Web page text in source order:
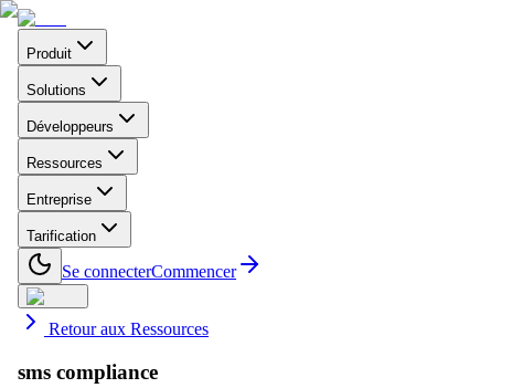
Produit
Solutions
Développeurs
Ressources
Entreprise
Tarification
Se connecterCommencer
Retour aux Ressources
sms compliance